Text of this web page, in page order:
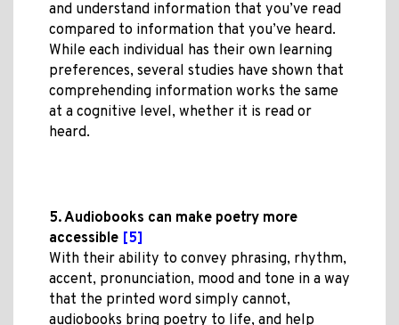
and understand information that you’ve read
compared to information that you’ve heard.
While each individual has their own learning
preferences, several studies have shown that
comprehending information works the same
at a cognitive level, whether it is read or
heard.
5. Audiobooks can make poetry more
accessible [5]
With their ability to convey phrasing, rhythm,
accent, pronunciation, mood and tone in a way
that the printed word simply cannot,
audiobooks bring poetry to life, and help